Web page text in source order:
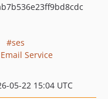
ses
Service
05-22 15:04 UTC